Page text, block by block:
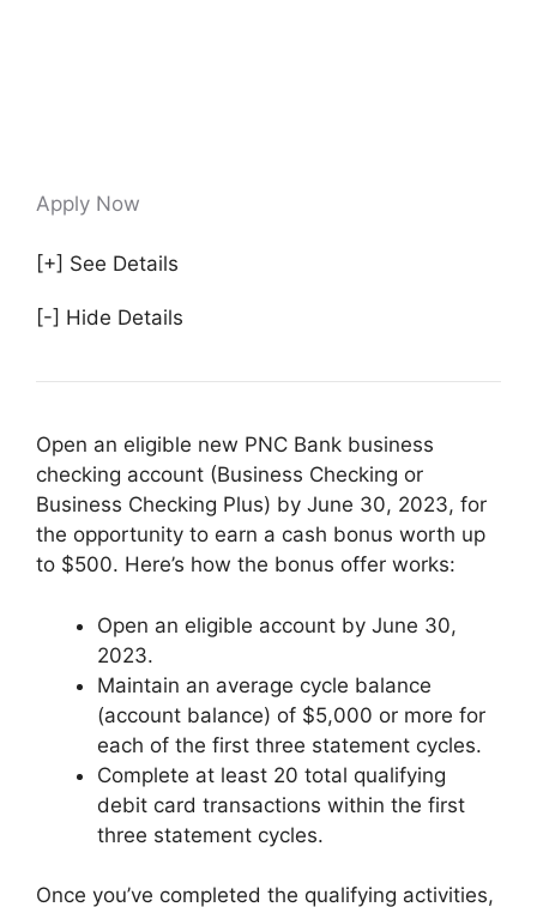
Apply Now
[+] See Details
[-] Hide Details
Open an eligible new PNC Bank business
checking account (Business Checking or
Business Checking Plus) by June 30, 2023, for
the opportunity to earn a cash bonus worth up
to $500. Here’s how the bonus offer works:
Open an eligible account by June 30,
2023.
Maintain an average cycle balance
(account balance) of $5,000 or more for
each of the first three statement cycles.
Complete at least 20 total qualifying
debit card transactions within the first
three statement cycles.
Once you’ve completed the qualifying activities,